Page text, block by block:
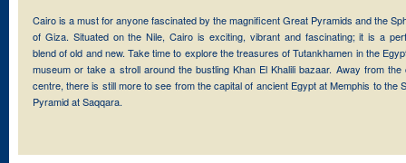
Cairo is a must for anyone fascinated by the magnificent Great Pyramids and the
of Giza. Situated on the Nile, Cairo is exciting, vibrant and fascinating; it is a
blend of old and new. Take time to explore the treasures of Tutankhamen in the
museum or take a stroll around the bustling Khan El Khalili bazaar. Away from the
centre, there is still more to see from the capital of ancient Egypt at Memphis to the
Pyramid at Saqqara.